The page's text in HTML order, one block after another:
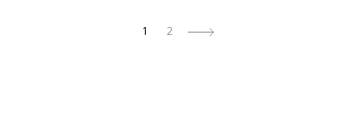
1 2